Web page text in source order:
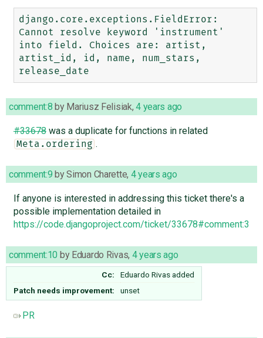
django.core.exceptions.FieldError:
Cannot resolve keyword 'instrument'
into field. Choices are: artist,
artist_id, id, name, num_stars,
comment:8 by Mariusz Felisiak,4 years ago
#33678was a duplicate for functions in related
Meta.ordering .
comment:9 bySimon Charette, 4 years ago
If anyone is interested in addressing this ticket there's a
possible implementation detailed in
https://code.djangoproject.com/ticket/33678#comment:3
comment:10 by Eduardo Rivas, 4 years ago
Cc: Eduardo Rivasadded
Patch needs improvement:
unset
PR